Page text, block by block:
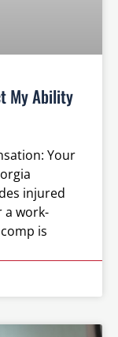
My Ability
Your
injured
a work-
is